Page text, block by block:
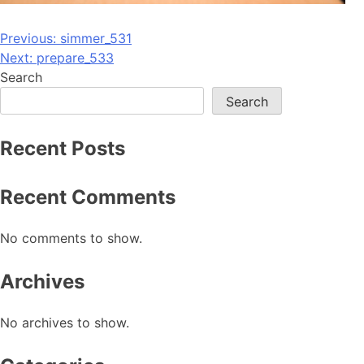
Post
navigation
Previous: simmer_531
Next: prepare_533
Search
Search
Recent Posts
Recent Comments
No comments to show.
Archives
No archives to show.